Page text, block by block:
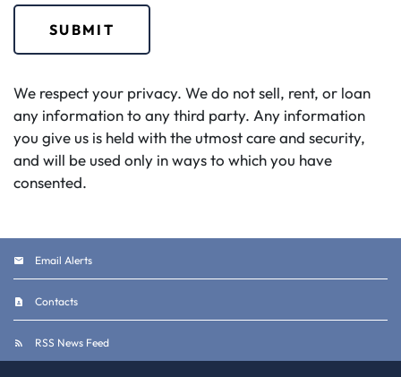
SUBMIT
We respect your privacy. We do not sell, rent, or loan
any information to any third party. Any information
you give us is held with the utmost care and security,
and will be used only in ways to which you have
consented.
Email Alerts
Contacts
RSS News Feed